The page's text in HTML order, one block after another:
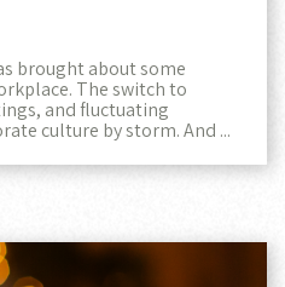
brought about some
The switch to
and fluctuating
culture by storm. And ...